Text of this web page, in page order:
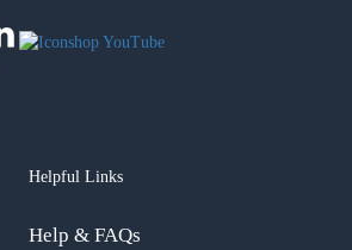
Helpful Links
Help & FAQs